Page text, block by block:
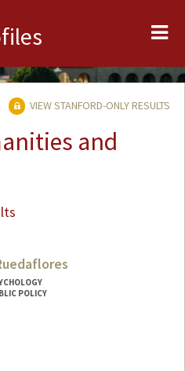
VIEW STANFORD-ONLY RESULTS
and
POLICY